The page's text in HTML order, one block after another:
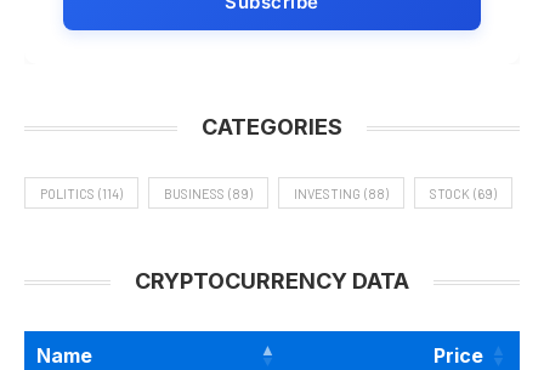
CATEGORIES
POLITICS (114) BUSINESS (89) INVESTING (88) STOCK (69)
CRYPTOCURRENCY DATA
Name Price